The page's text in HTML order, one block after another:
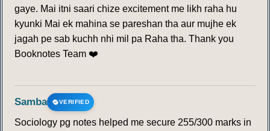
gaye. Mai itni saari chize excitement me likh raha hu
kyunki Mai ek mahina se pareshan tha aur mujhe ek
jagah pe sab kuchh nhi mil pa Raha tha. Thank you
Booknotes Team ❤️
Samba VERIFIED
Sociology pg notes helped me secure 255/300 marks in